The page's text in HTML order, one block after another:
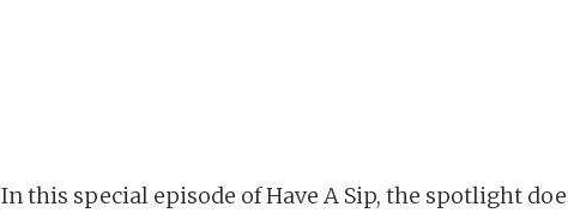
In this special episode of Have A Sip, the spotlight